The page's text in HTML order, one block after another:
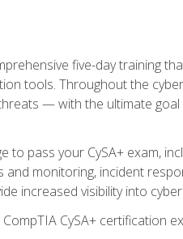
five-day training
tools. Throughout the
— with the ultimate
to pass your CySA+ exam,
monitoring, incident
increased visibility into
CySA+ certification